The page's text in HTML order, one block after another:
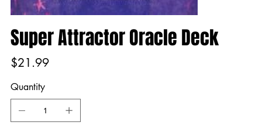
Super Attractor Oracle Deck
Price
$21.99
Quantity